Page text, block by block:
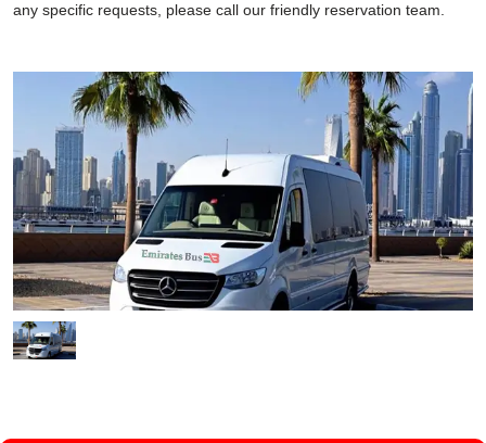
any specific requests, please call our friendly reservation team.